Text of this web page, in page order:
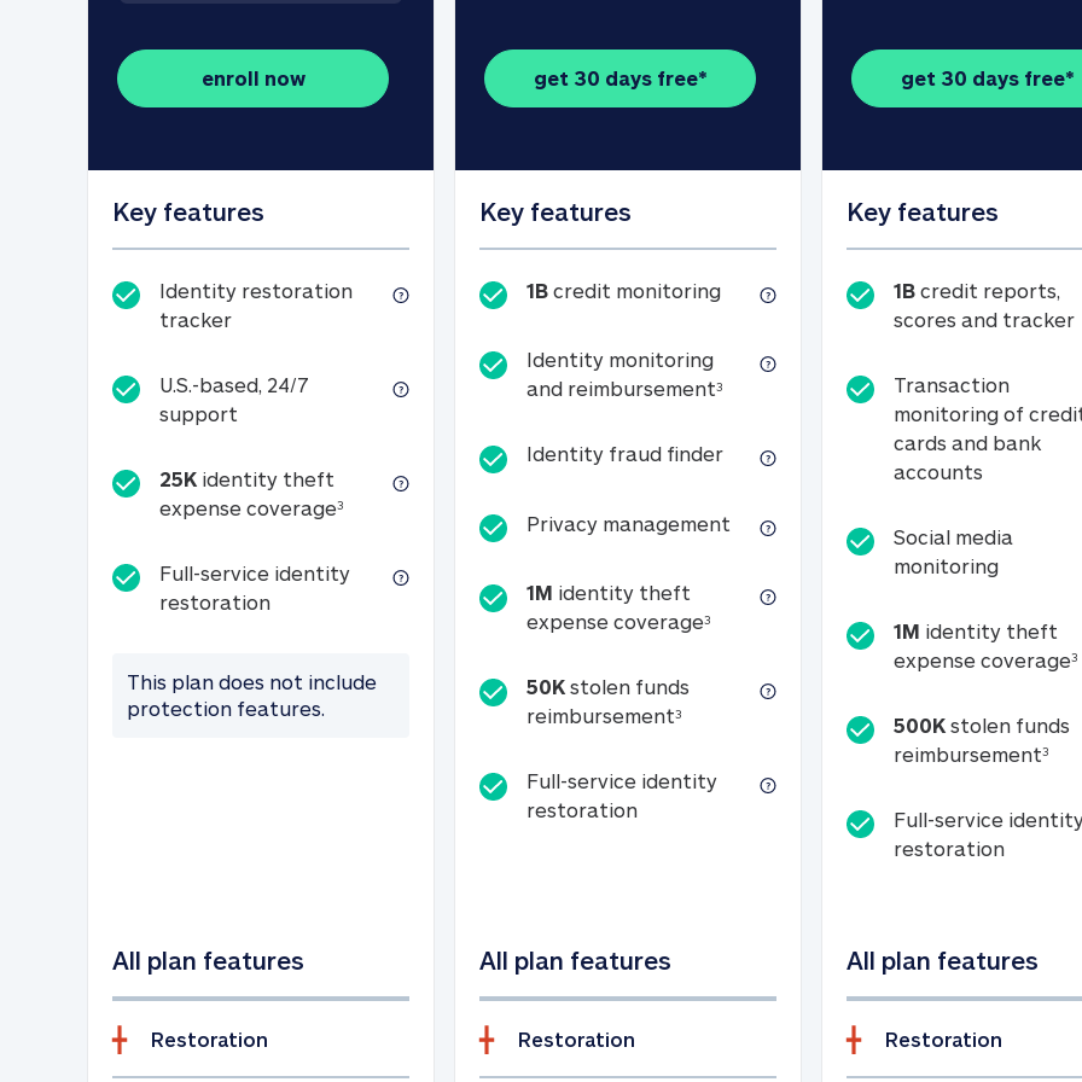
enroll now
Key features
Identity restoration
trackerIdentity restoration tracker
U.S.-based, 24/7
support
25K identity theft
expense coverage325K identity theft expense coverage (see footnote 3)
Full-service identity
restorationFull-service identity restoration
This plan does not include
protection features.
All plan features
Restoration
get 30 days free*
Key features
1B credit monitoring1B credit monitoring
Identity monitoring
and reimbursement3Identity monitoring and
Identity fraud finderIdentity fraud finder
Privacy management Privacy management
1M identity theft
expense coverage31M identity theft expense coverage
50K stolen funds
reimbursement350K stolen funds reimbursement (see
Full-service identity
restorationFull-service identity restoration
All plan features
Restoration
get 30 days free*
Key features
1B credit reports,
scores and tracker
Transaction
monitoring of
cards and bank
accounts
Social media
monitoringSocial
1M identity theft
expense coverage3
500K stolen funds
reimbursement3
Full-service
restorationFull-
All plan features
Restoration